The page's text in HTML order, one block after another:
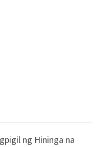
ng Hininga na